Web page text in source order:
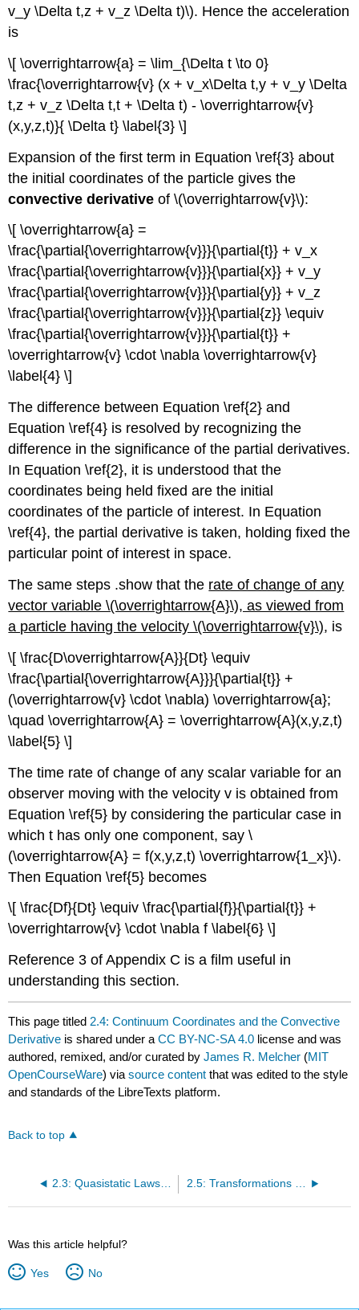
v_y \Delta t,z + v_z \Delta t)\). Hence the acceleration
is
\[ \overrightarrow{a} = \lim_{\Delta t \to 0}
\frac{\overrightarrow{v} (x + v_x\Delta t,y + v_y \Delta
t,z + v_z \Delta t,t + \Delta t) - \overrightarrow{v}
(x,y,z,t)}{ \Delta t} \label{3} \]
Expansion of the first term in Equation \ref{3} about
the initial coordinates of the particle gives the
convective derivative of \(\overrightarrow{v}\):
\[ \overrightarrow{a} =
\frac{\partial{\overrightarrow{v}}}{\partial{t}} + v_x
\frac{\partial{\overrightarrow{v}}}{\partial{x}} + v_y
\frac{\partial{\overrightarrow{v}}}{\partial{y}} + v_z
\frac{\partial{\overrightarrow{v}}}{\partial{z}} \equiv
\frac{\partial{\overrightarrow{v}}}{\partial{t}} +
\overrightarrow{v} \cdot \nabla \overrightarrow{v}
\label{4} \]
The difference between Equation \ref{2} and
Equation \ref{4} is resolved by recognizing the
difference in the significance of the partial derivatives.
In Equation \ref{2}, it is understood that the
coordinates being held fixed are the initial
coordinates of the particle of interest. In Equation
\ref{4}, the partial derivative is taken, holding fixed the
particular point of interest in space.
The same steps .show that the rate of change of any
vector variable \(\overrightarrow{A}\), as viewed from
a particle having the velocity \(\overrightarrow{v}\), is
\[ \frac{D\overrightarrow{A}}{Dt} \equiv
\frac{\partial{\overrightarrow{A}}}{\partial{t}} +
(\overrightarrow{v} \cdot \nabla) \overrightarrow{a};
\quad \overrightarrow{A} = \overrightarrow{A}(x,y,z,t)
\label{5} \]
The time rate of change of any scalar variable for an
observer moving with the velocity v is obtained from
Equation \ref{5} by considering the particular case in
which t has only one component, say \
(\overrightarrow{A} = f(x,y,z,t) \overrightarrow{1_x}\).
Then Equation \ref{5} becomes
\[ \frac{Df}{Dt} \equiv \frac{\partial{f}}{\partial{t}} +
\overrightarrow{v} \cdot \nabla f \label{6} \]
Reference 3 of Appendix C is a film useful in
understanding this section.
This page titled 2.4: Continuum Coordinates and the Convective
Derivative is shared under aCC BY-NC-SA 4.0 license and was
authored, remixed, and/or curated byJames R. Melcher (MIT
OpenCourseWare) viasource content that was edited to the style
and standards of the LibreTexts platform.
Back to top
2.3: Quasistatic Laws and the Time-Rate Expansion 2.5: Transformations between Inertial Frames
Was this article helpful?
Yes No